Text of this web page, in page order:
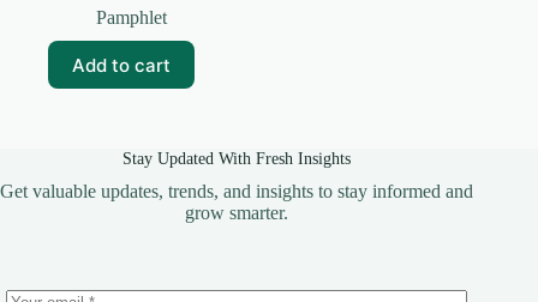
price
was:
₹35.00.
price
₹25.00.
Pamphlet
Add to cart
Stay Updated With Fresh Insights
Get valuable updates, trends, and insights to stay informed and
grow smarter.